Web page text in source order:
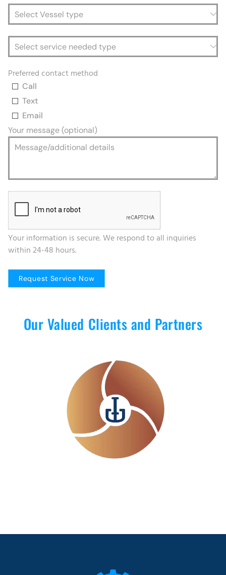
Preferred contact method
Call
Text
Email
Your message (optional)
Your information is secure. We respond to all inquiries
within 24-48 hours.
Our Valued Clients and Partners